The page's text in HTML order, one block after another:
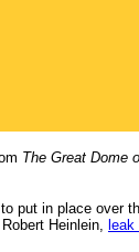
The Great Dome
put in place over
Heinlein,